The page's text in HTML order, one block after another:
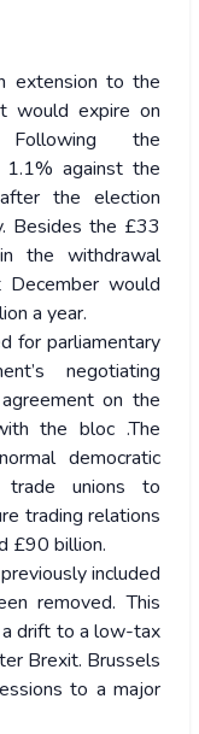
extension to the
would expire on
the
1.1% against the
the election
Besides the £33
the withdrawal
would
a year.
for parliamentary
negotiating
on the
the bloc .The
democratic
trade unions to
trading relations
£90 billion.
included
removed. This
a drift to a low-tax
Brexit. Brussels
to a major